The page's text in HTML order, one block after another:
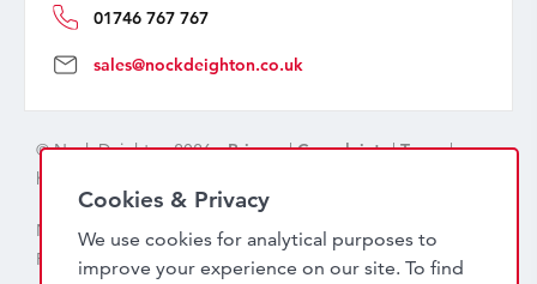
01746 767 767
sales@nockdeighton.co.uk
© Nock Deighton 2026 -Privacy|Complaints|Terms|
handcrafted by
Nock Deighton (1831) Limited Trading As Nock Deighton,
Registered in England. Company No: 06589318. VAT No:
Cookies & Privacy
We use cookies for analytical purposes to
improve your experience on our site. To find